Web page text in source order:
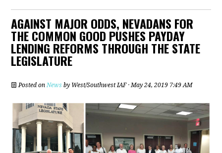
AGAINST MAJOR ODDS, NEVADANS FOR
THE COMMON GOOD PUSHES PAYDAY
LENDING REFORMS THROUGH THE STATE
LEGISLATURE
Posted onNews by West/Southwest IAF· May 24, 2019 7:49 AM